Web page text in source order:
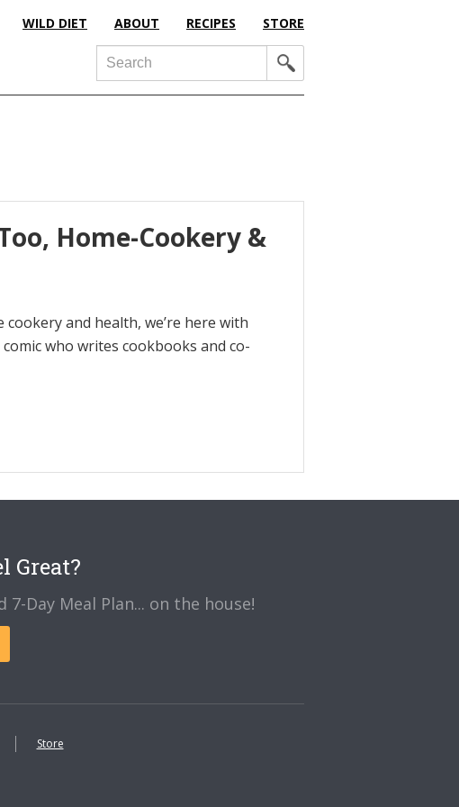
WILD DIET ABOUT RECIPES STORE
Search
Home-Cookery &
and health, we’re here with
who writes cookbooks and co-
Great?
Day Meal Plan... on the house!
Store